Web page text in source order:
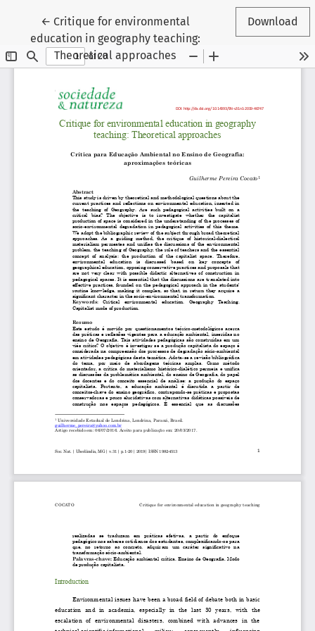
← Return to Article Details
Critique for environmental
education in geography teaching:
Theoretical approaches
Download